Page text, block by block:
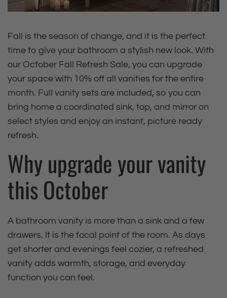
Fall is the season of change, and it is the perfect
time to give your bathroom a stylish new look. With
our October Fall Refresh Sale, you can upgrade
your space with 10% off all vanities for the entire
month. Full vanity sets are included, so you can
bring home a coordinated sink, top, and mirror on
select styles and enjoy an instant, picture ready
refresh.
Why upgrade your vanity
this October
A bathroom vanity is more than a sink and a few
drawers. It is the focal point of the room. As days
get shorter and evenings feel cozier, a refreshed
vanity adds warmth, storage, and everyday
function you can feel.